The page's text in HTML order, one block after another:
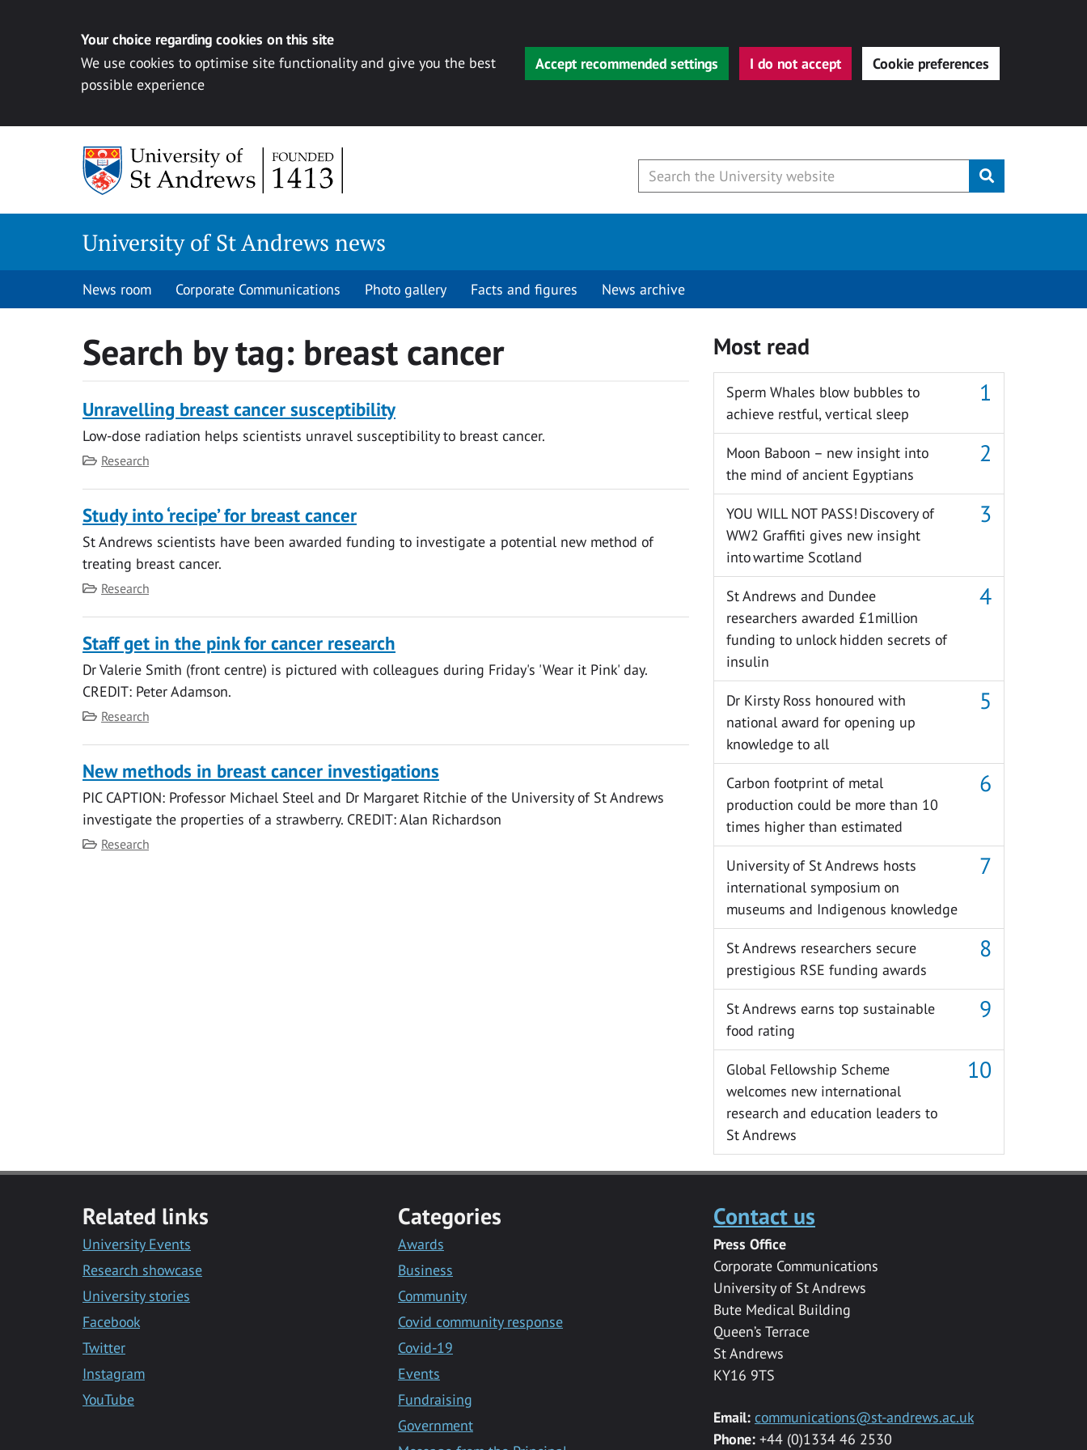
Your choice regarding cookies on this site
We use cookies to optimise site functionality and give you the best
possible experience
Accept recommended settings I do not accept Cookie preferences
Submit
University of St Andrews news
News room Corporate Communications Photo gallery Facts and figures News archive
Search by tag: breast cancer
Unravelling breast cancer susceptibility
Low-dose radiation helps scientists unravel susceptibility to breast cancer.
Category
Research
Study into ‘recipe’ for breast cancer
St Andrews scientists have been awarded funding to investigate a potential new method of
treating breast cancer.
Category
Research
Staff get in the pink for cancer research
Dr Valerie Smith (front centre) is pictured with colleagues during Friday's 'Wear it Pink' day.
CREDIT: Peter Adamson.
Category
Research
New methods in breast cancer investigations
PIC CAPTION: Professor Michael Steel and Dr Margaret Ritchie of the University of St Andrews
investigate the properties of a strawberry. CREDIT: Alan Richardson
Category
Research
Most read
Sperm Whales blow bubbles to
achieve restful, vertical sleep
Moon Baboon – new insight into
the mind of ancient Egyptians
YOU WILL NOT PASS! Discovery of
WW2 Graffiti gives new insight
into wartime Scotland
St Andrews and Dundee
researchers awarded £1million
funding to unlock hidden secrets of
insulin
Dr Kirsty Ross honoured with
national award for opening up
knowledge to all
Carbon footprint of metal
production could be more than 10
times higher than estimated
University of St Andrews hosts
international symposium on
museums and Indigenous knowledge
St Andrews researchers secure
prestigious RSE funding awards
St Andrews earns top sustainable
food rating
Global Fellowship Scheme
welcomes new international
research and education leaders to
St Andrews
Related links
University Events
Research showcase
University stories
Facebook
Twitter
Instagram
YouTube
Categories
Awards
Business
Community
Covid community response
Covid-19
Events
Fundraising
Government
Contact us
Press Office
Corporate Communications
University of St Andrews
Bute Medical Building
Queen’s Terrace
St Andrews
KY16 9TS
Email: communications@st-andrews.ac.uk
Phone:+44 (0)1334 46 2530